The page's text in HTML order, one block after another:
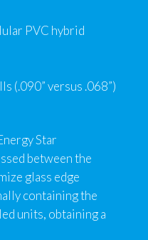
PVC hybrid
(.090” versus .068”)
Star
between the
glass edge
containing the
units, obtaining a